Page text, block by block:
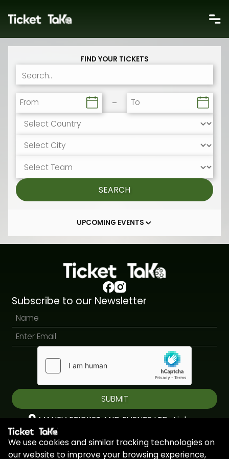
UPCOMING EVENTS
FIND YOUR TICKETS
From To
SEARCH
Subscribe to our Newsletter
SUBMIT
MANEV ETICKET AND EVENTS LTD, Aiolou
& Panagioti, Diomidous, 9, Katholiki, 3020,
Limassol, Cyprus
+44 7451 295945
We use cookies and similar tracking technologies on
our website to improve your browsing experience,